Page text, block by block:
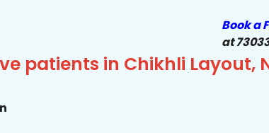
Book a
at
patients in Chikhli Layout,